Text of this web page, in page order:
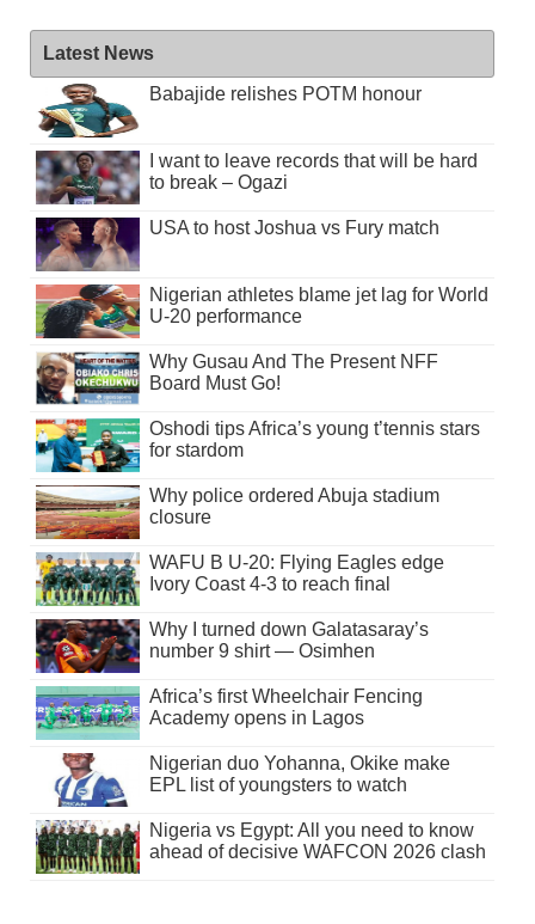
Latest News
Babajide relishes POTM honour
I want to leave records that will be hard
to break – Ogazi
USA to host Joshua vs Fury match
Nigerian athletes blame jet lag for World
U-20 performance
Why Gusau And The Present NFF
Board Must Go!
Oshodi tips Africa’s young t’tennis stars
for stardom
Why police ordered Abuja stadium
closure
WAFU B U-20: Flying Eagles edge
Ivory Coast 4-3 to reach final
Why I turned down Galatasaray’s
number 9 shirt — Osimhen
Africa’s first Wheelchair Fencing
Academy opens in Lagos
Nigerian duo Yohanna, Okike make
EPL list of youngsters to watch
Nigeria vs Egypt: All you need to know
ahead of decisive WAFCON 2026 clash